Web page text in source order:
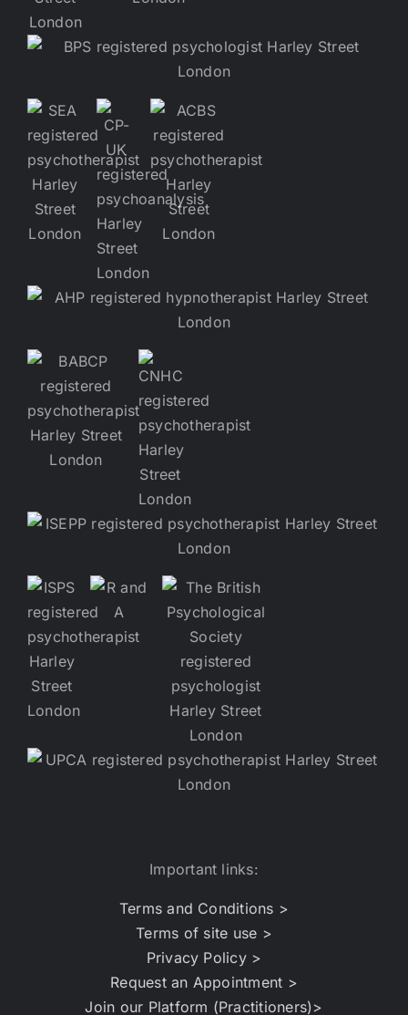
Important links:
Terms and Conditions >
Terms of site use >
Privacy Policy >
Request an Appointment >
Join our Platform (Practitioners)>